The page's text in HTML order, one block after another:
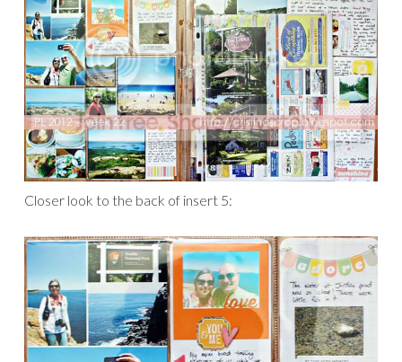
Closer look to the back of insert 5: